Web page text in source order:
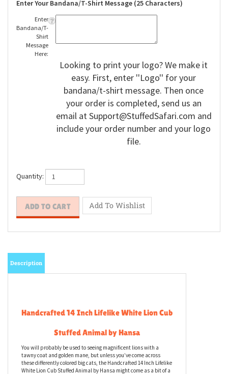
Enter Your Bandana/T-Shirt Message (25 Characters)
Enter
Bandana/T-
Shirt
Message
Here:
Looking to print your logo? We make it
easy. First, enter ''Logo'' for your
bandana/t-shirt message. Then once
your order is completed, send us an
email atSupport@StuffedSafari.com and
include your order number and your logo
file.
Quantity:
Handcrafted 14 Inch Lifelike White Lion Cub
Stuffed Animal by Hansa